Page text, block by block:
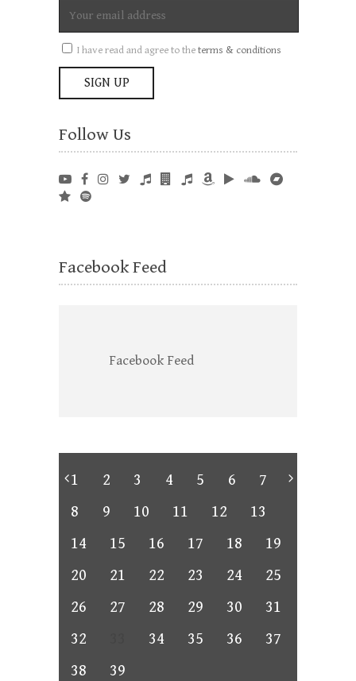
I have read and agree to theterms & conditions
Follow Us
Facebook Feed
Facebook Feed
1 2 3 4 5 6
7
8
9 10 11 12
13
14
15 16 17 18
19
20
21 22 23 24
25
26
27 28 29 30
31
32
34 35 36
37
38
39